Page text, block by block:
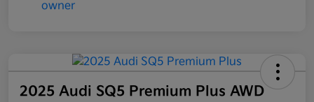
2025 Audi SQ5 Premium Plus AWD